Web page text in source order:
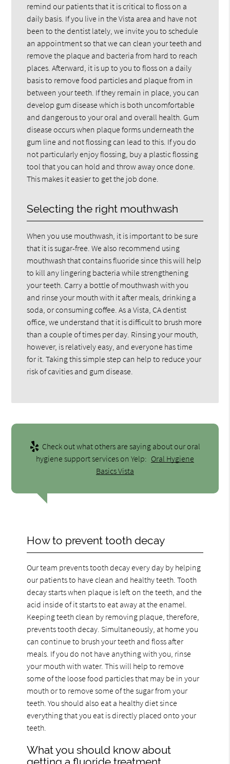
remind our patients that it is critical to floss on a
daily basis. If you live in the Vista area and have not
been to the dentist lately, we invite you to schedule
an appointment so that we can clean your teeth and
remove the plaque and bacteria from hard to reach
places. Afterward, it is up to you to floss on a daily
basis to remove food particles and plaque from in
between your teeth. If they remain in place, you can
develop gum disease which is both uncomfortable
and dangerous to your oral and overall health. Gum
disease occurs when plaque forms underneath the
gum line and not flossing can lead to this. If you do
not particularly enjoy flossing, buy a plastic flossing
tool that you can hold and throw away once done.
This makes it easier to get the job done.
Selecting the right mouthwash
When you use mouthwash, it is important to be sure
that it is sugar-free. We also recommend using
mouthwash that contains fluoride since this will help
to kill any lingering bacteria while strengthening
your teeth. Carry a bottle of mouthwash with you
and rinse your mouth with it after meals, drinking a
soda, or consuming coffee. As a Vista, CA dentist
office, we understand that it is difficult to brush more
than a couple of times per day. Rinsing your mouth,
however, is relatively easy, and everyone has time
for it. Taking this simple step can help to reduce your
risk of cavities and gum disease.
Check out what others are saying about our oral
hygiene support services on Yelp: Oral Hygiene
Basics Vista
How to prevent tooth decay
Our team prevents tooth decay every day by helping
our patients to have clean and healthy teeth. Tooth
decay starts when plaque is left on the teeth, and the
acid inside of it starts to eat away at the enamel.
Keeping teeth clean by removing plaque, therefore,
prevents tooth decay. Simultaneously, at home you
can continue to brush your teeth and floss after
meals. If you do not have anything with you, rinse
your mouth with water. This will help to remove
some of the loose food particles that may be in your
mouth or to remove some of the sugar from your
teeth. You should also eat a healthy diet since
everything that you eat is directly placed onto your
teeth.
What you should know about